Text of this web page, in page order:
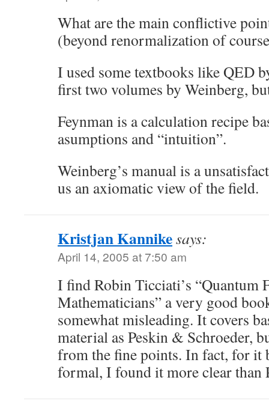
What are the main conflictive
(beyond renormalization of
I used some textbooks like QED
first two volumes by Weinberg,
Feynman is a calculation recipe
asumptions and “intuition”.
Weinberg’s manual is a
us an axiomatic view of the field.
Kristjan Kannikesays:
April 14, 2005 at 7:50 am
I find Robin Ticciati’s “Quantum
Mathematicians” a very good
somewhat misleading. It covers
material as Peskin & Schroeder,
from the fine points. In fact, for it
formal, I found it more clear than